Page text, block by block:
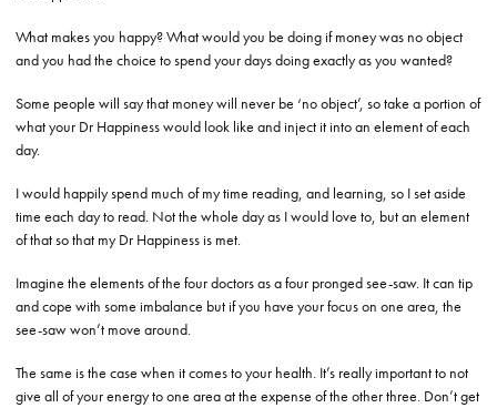
What makes you happy? What would you be doing if money was no object
and you had the choice to spend your days doing exactly as you wanted?
Some people will say that money will never be ‘no object’, so take a portion of
what your Dr Happiness would look like and inject it into an element of each
day.
I would happily spend much of my time reading, and learning, so I set aside
time each day to read. Not the whole day as I would love to, but an element
of that so that my Dr Happiness is met.
Imagine the elements of the four doctors as a four pronged see-saw. It can tip
and cope with some imbalance but if you have your focus on one area, the
see-saw won’t move around.
The same is the case when it comes to your health. It’s really important to not
give all of your energy to one area at the expense of the other three. Don’t get